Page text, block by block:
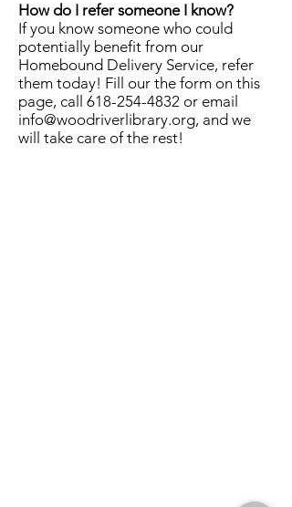
How do I refer someone I know?
If you know someone who could
potentially benefit from our
Homebound Delivery Service, refer
them today! Fill our the form on this
page, call 618-254-4832 or email
info@woodriverlibrary.org, and we
will take care of the rest!